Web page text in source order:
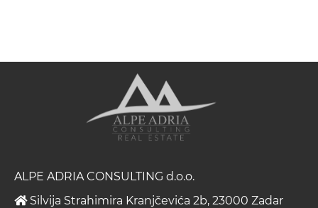
ALPE ADRIA CONSULTING d.o.o.
Silvija Strahimira Kranjčevića 2b, 23000 Zadar